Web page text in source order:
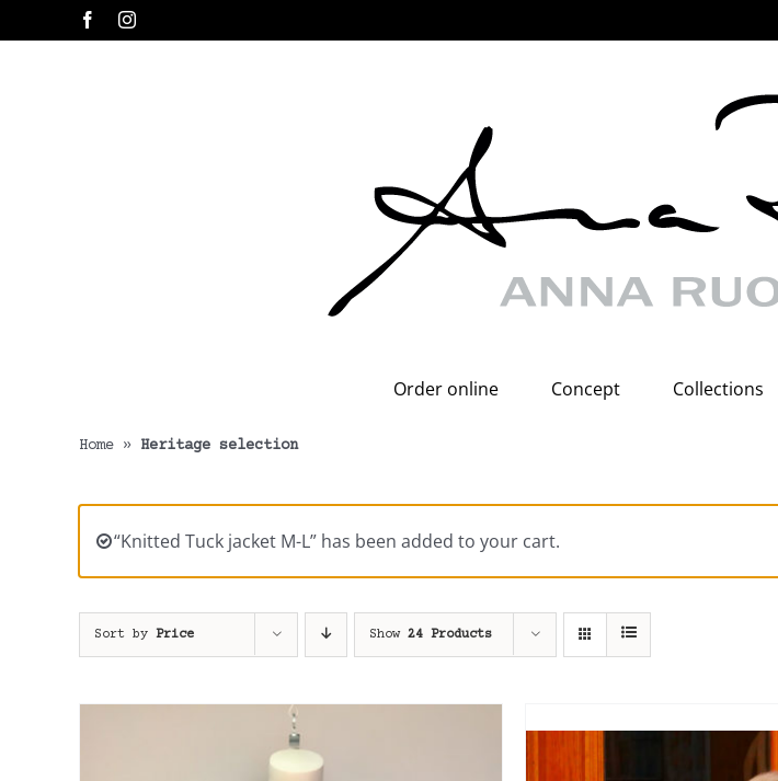
to
FacebookInstagram
Order online Concept Collections
Home » Heritage selection
“Knitted Tuck jacket M-L” has been added to your cart.
Sort by Price Show 24 Products